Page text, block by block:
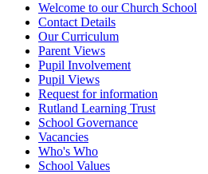
Welcome to our Church School
Contact Details
Our Curriculum
Parent Views
Pupil Involvement
Pupil Views
Request for information
Rutland Learning Trust
School Governance
Vacancies
Who's Who
School Values